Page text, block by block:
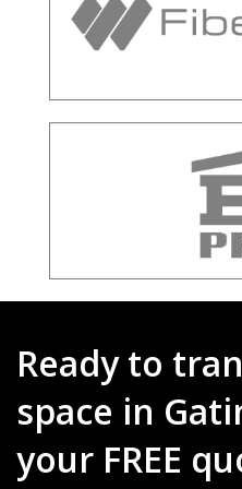
Ready to
space in
your FREE